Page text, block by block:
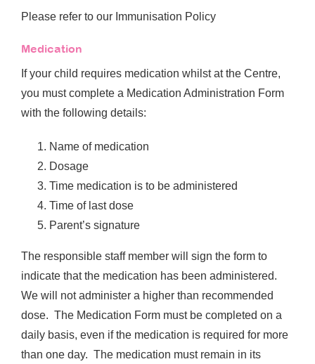
Please refer to our Immunisation Policy
Medication
If your child requires medication whilst at the Centre,
you must complete a Medication Administration Form
with the following details:
Name of medication
Dosage
Time medication is to be administered
Time of last dose
Parent’s signature
The responsible staff member will sign the form to
indicate that the medication has been administered.
We will not administer a higher than recommended
dose. The Medication Form must be completed on a
daily basis, even if the medication is required for more
than one day. The medication must remain in its